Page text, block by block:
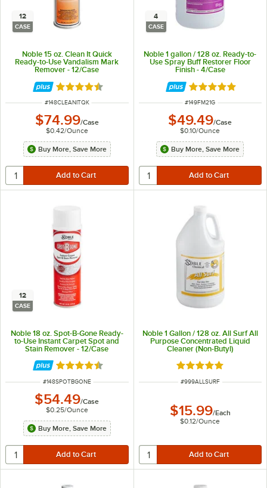
12
CASE
Noble 15 oz. Clean It Quick
Ready-to-Use Vandalism Mark
Remover - 12/Case
Rated 4.7 out of 5 stars
ITEM NUMBER
#148CLEANITQK
$74.99/Case
$0.42/Ounce
Buy More, Save More
4
CASE
Noble 1 gallon / 128 oz. Ready-to-
Use Spray Buff Restorer Floor
Finish - 4/Case
Rated 5 out of 5
ITEM NUMBER
#149FM21G
$49.49/Case
$0.10/Ounce
Buy More, Save More
12
CASE
Noble 18 oz. Spot-B-Gone Ready-
to-Use Instant Carpet Spot and
Stain Remover - 12/Case
Rated 4.7 out of 5 stars
ITEM NUMBER
#148SPOTBGONE
$54.49/Case
$0.25/Ounce
Buy More, Save More
Noble 1 Gallon / 128 oz. All Surf All
Purpose Concentrated Liquid
Cleaner (Non-Butyl)
Rated 4.8 out of 5
ITEM NUMBER
#999ALLSURF
$15.99/Each
$0.12/Ounce